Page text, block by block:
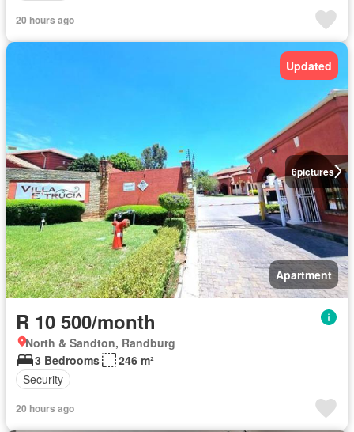
20 hours ago
6pictures
Updated
Apartment
R 10 500/month
North & Sandton, Randburg
3 Bedrooms
246 m²
Security
20 hours ago